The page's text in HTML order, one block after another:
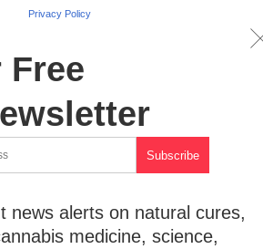
Privacy Policy
Free
news alerts on natural cures,
medicine, science,